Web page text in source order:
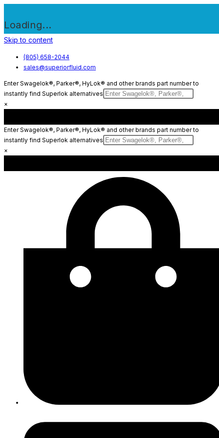
Loading...
Skip to content
(805) 658-2044
sales@superiorfluid.com
Enter Swagelok®, Parker®, HyLok® and other brands part number to
instantly find Superlok alternatives
×
Enter Swagelok®, Parker®, HyLok® and other brands part number to
instantly find Superlok alternatives
×